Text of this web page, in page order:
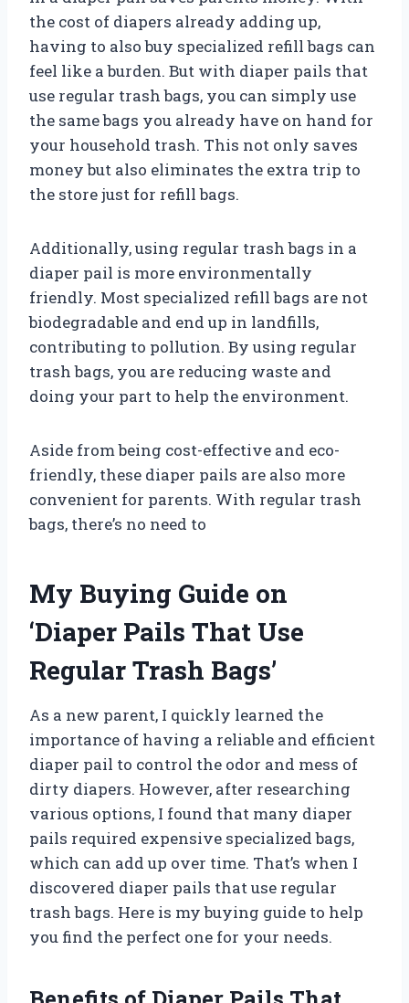
the cost of diapers already adding up,
having to also buy specialized refill bags can
feel like a burden. But with diaper pails that
use regular trash bags, you can simply use
the same bags you already have on hand for
your household trash. This not only saves
money but also eliminates the extra trip to
the store just for refill bags.
Additionally, using regular trash bags in a
diaper pail is more environmentally
friendly. Most specialized refill bags are not
biodegradable and end up in landfills,
contributing to pollution. By using regular
trash bags, you are reducing waste and
doing your part to help the environment.
Aside from being cost-effective and eco-
friendly, these diaper pails are also more
convenient for parents. With regular trash
bags, there’s no need to
My Buying Guide on
‘Diaper Pails That Use
Regular Trash Bags’
As a new parent, I quickly learned the
importance of having a reliable and efficient
diaper pail to control the odor and mess of
dirty diapers. However, after researching
various options, I found that many diaper
pails required expensive specialized bags,
which can add up over time. That’s when I
discovered diaper pails that use regular
trash bags. Here is my buying guide to help
you find the perfect one for your needs.